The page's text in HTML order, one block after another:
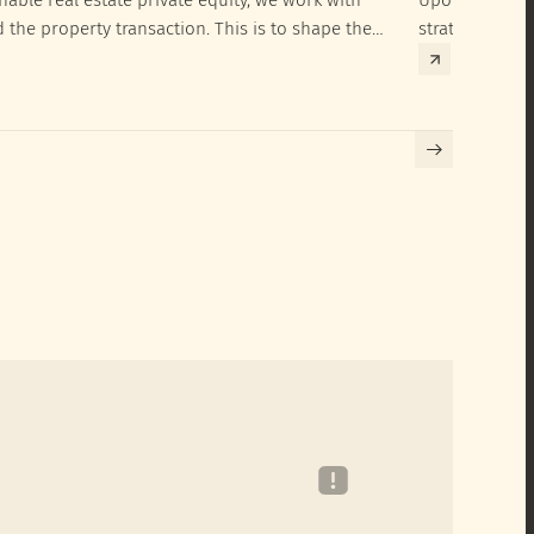
property transaction. This is to shape the
their SRI investment ambitions.
strategies to